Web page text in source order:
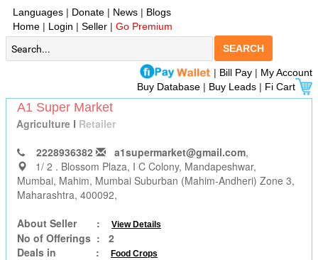
Languages | Donate | News | Blogs
Home | Login | Seller | Go Premium
SEARCH
| Bill Pay | My Account
Buy Database | Buy Leads | Fi Cart
A1 Super Market
Agriculture I Retailer
2228936382
a1supermarket@gmail.com,
1/ 2 . Blossom Plaza, I C Colony, Mandapeshwar,
Mumbai, Mahim, Mumbai Suburban (Mahim-Andheri) Zone 3,
Maharashtra, 400092,
About Seller :
View Details
No of Offerings : 2
Deals in :
Food Crops